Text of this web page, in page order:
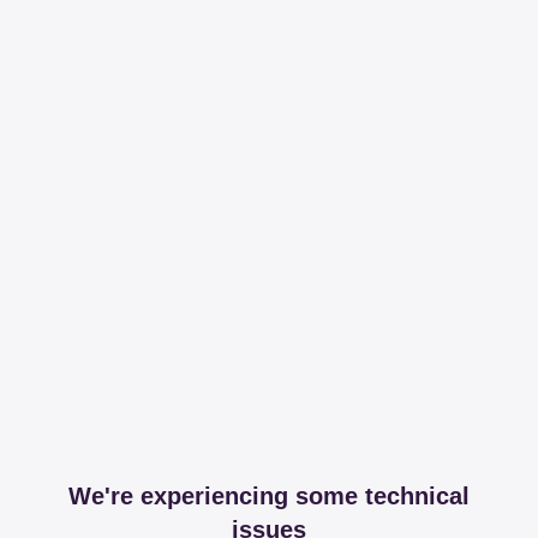
We're experiencing some technical
issues